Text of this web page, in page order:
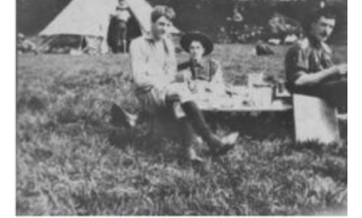
Join the Scouts
Shop